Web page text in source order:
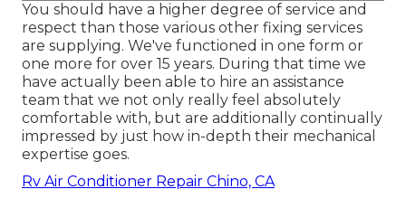
You should have a higher degree of service and
respect than those various other fixing services
are supplying. We've functioned in one form or
one more for over 15 years. During that time we
have actually been able to hire an assistance
team that we not only really feel absolutely
comfortable with, but are additionally continually
impressed by just how in-depth their mechanical
expertise goes.
Rv Air Conditioner Repair Chino, CA